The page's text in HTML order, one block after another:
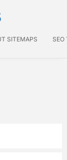
SITEMAPS SEO